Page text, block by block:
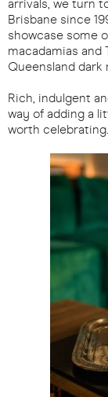
arrivals, we turn
Brisbane since
showcase some
macadamias and
Queensland dark
Rich, indulgent
way of adding a
worth celebrating.